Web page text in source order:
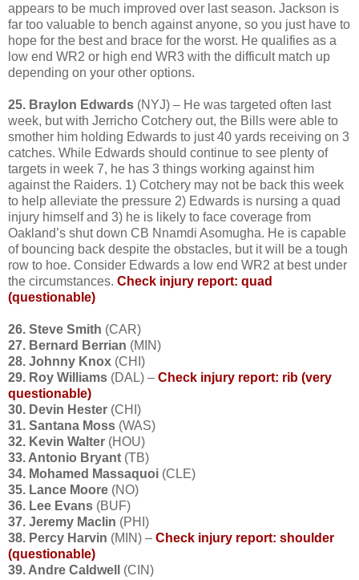
appears to be much improved over last season. Jackson is
far too valuable to bench against anyone, so you just have to
hope for the best and brace for the worst. He qualifies as a
low end WR2 or high end WR3 with the difficult match up
depending on your other options.
25. Braylon Edwards (NYJ) – He was targeted often last
week, but with Jerricho Cotchery out, the Bills were able to
smother him holding Edwards to just 40 yards receiving on 3
catches. While Edwards should continue to see plenty of
targets in week 7, he has 3 things working against him
against the Raiders. 1) Cotchery may not be back this week
to help alleviate the pressure 2) Edwards is nursing a quad
injury himself and 3) he is likely to face coverage from
Oakland’s shut down CB Nnamdi Asomugha. He is capable
of bouncing back despite the obstacles, but it will be a tough
row to hoe. Consider Edwards a low end WR2 at best under
the circumstances. Check injury report: quad
(questionable)
26. Steve Smith (CAR)
27. Bernard Berrian (MIN)
28. Johnny Knox (CHI)
29. Roy Williams (DAL) – Check injury report: rib (very
questionable)
30. Devin Hester (CHI)
31. Santana Moss (WAS)
32. Kevin Walter (HOU)
33. Antonio Bryant (TB)
34. Mohamed Massaquoi (CLE)
35. Lance Moore (NO)
36. Lee Evans (BUF)
37. Jeremy Maclin (PHI)
38. Percy Harvin (MIN) – Check injury report: shoulder
(questionable)
39. Andre Caldwell
(CIN)